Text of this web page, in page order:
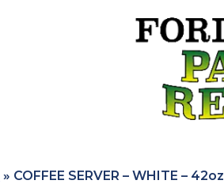
» COFFEE SERVER – WHITE – 42oz